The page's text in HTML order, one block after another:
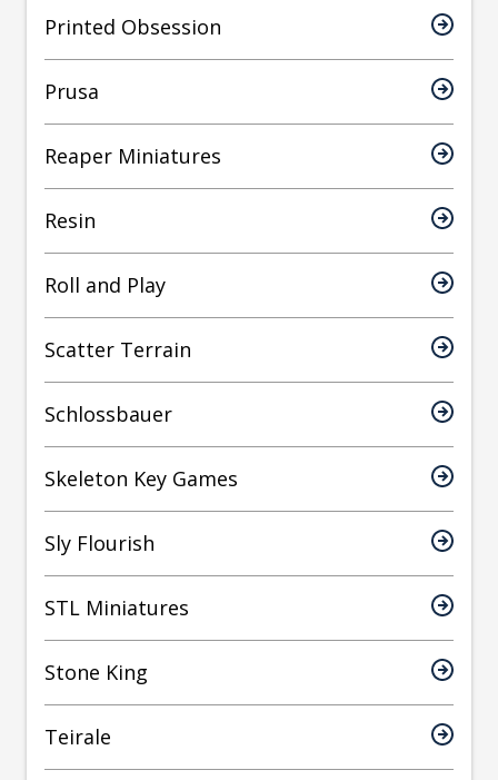
Printed Obsession
Prusa
Reaper Miniatures
Resin
Roll and Play
Scatter Terrain
Schlossbauer
Skeleton Key Games
Sly Flourish
STL Miniatures
Stone King
Teirale